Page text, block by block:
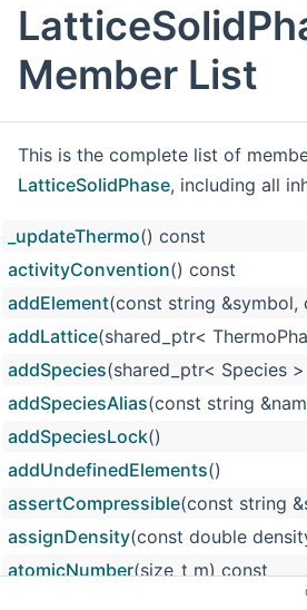
Member List
This is the complete list of
LatticeSolidPhase, including all
_updateThermo() const
activityConvention() const
addElement(const string &symbol,
addLattice(shared_ptr<
addSpecies(shared_ptr< Species
addSpeciesAlias(const string
addSpeciesLock()
addUndefinedElements()
assertCompressible(const string
assignDensity(const double
atomicNumber(size_t m) const